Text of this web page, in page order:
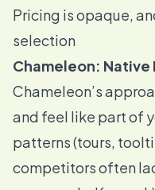
Pricing is opaque,
selection
Chameleon: Native
Chameleon’s
and feel like part of
patterns (tours,
competitors often